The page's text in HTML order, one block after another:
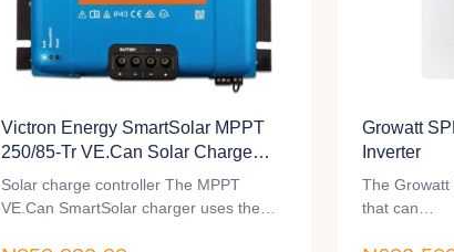
Victron Energy SmartSolar MPPT
250/85-Tr VE.Can Solar Charge
Controller
Solar charge controller The MPPT
VE.Can SmartSolar charger uses the…
Growatt
Inverter
The Growatt
that can…